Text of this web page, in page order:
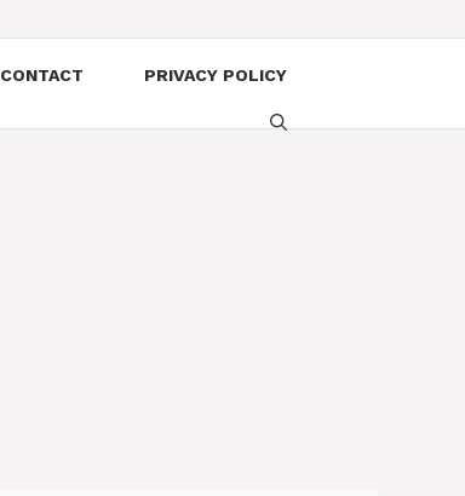
CONTACT PRIVACY POLICY